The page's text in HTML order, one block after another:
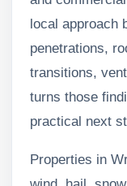
local approach
penetrations,
transitions,
turns those
practical next
Properties in